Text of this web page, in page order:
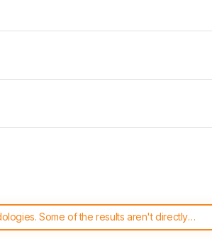
Some of the results aren't directly
changes to ourheadphones test methodology.